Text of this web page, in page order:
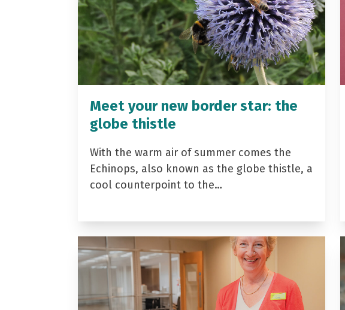
Meet your new border star: the
globe thistle
With the warm air of summer comes the
Echinops, also known as the globe thistle, a
cool counterpoint to the…